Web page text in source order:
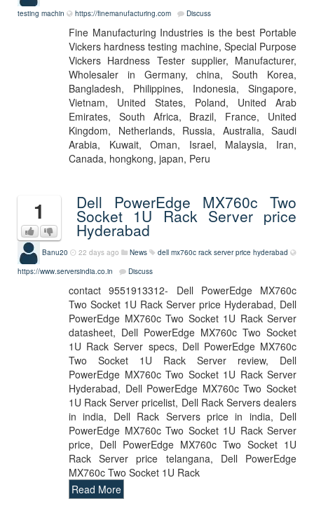
testing machin
https://finemanufacturing.com Discuss
Fine Manufacturing Industries is the best Portable
Vickers hardness testing machine, Special Purpose
Vickers Hardness Tester supplier, Manufacturer,
Wholesaler in Germany, china, South Korea,
Bangladesh, Philippines, Indonesia, Singapore,
Vietnam, United States, Poland, United Arab
Emirates, South Africa, Brazil, France, United
Kingdom, Netherlands, Russia, Australia, Saudi
Arabia, Kuwait, Oman, Israel, Malaysia, Iran,
Canada, hongkong, japan, Peru
1 Dell PowerEdge MX760c Two
Socket 1U Rack Server price
Hyderabad
Banu20 22 days ago News
dell mx760c rack server price hyderabad
https://www.serversindia.co.in
Discuss
contact 9551913312- Dell PowerEdge MX760c
Two Socket 1U Rack Server price Hyderabad, Dell
PowerEdge MX760c Two Socket 1U Rack Server
datasheet, Dell PowerEdge MX760c Two Socket
1U Rack Server specs, Dell PowerEdge MX760c
Two Socket 1U Rack Server review, Dell
PowerEdge MX760c Two Socket 1U Rack Server
Hyderabad, Dell PowerEdge MX760c Two Socket
1U Rack Server pricelist, Dell Rack Servers dealers
in india, Dell Rack Servers price in india, Dell
PowerEdge MX760c Two Socket 1U Rack Server
price, Dell PowerEdge MX760c Two Socket 1U
Rack Server price telangana, Dell PowerEdge
MX760c Two Socket 1U Rack
Read More